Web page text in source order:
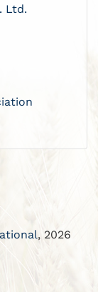
Ltd.
, 2026